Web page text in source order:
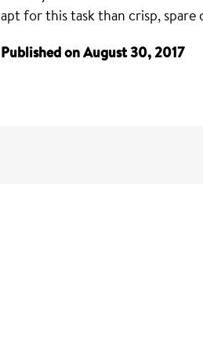
apt for this task than crisp, spare
Published on August 30, 2017